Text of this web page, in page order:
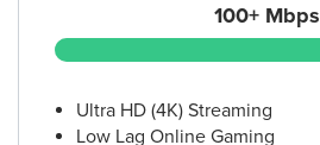
100+ Mbps
Ultra HD (4K) Streaming
Low Lag Online Gaming